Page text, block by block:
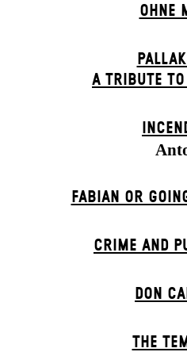
OHNE
A TRIBUTE TO
FABIAN OR
CRIME AND
DON
THE